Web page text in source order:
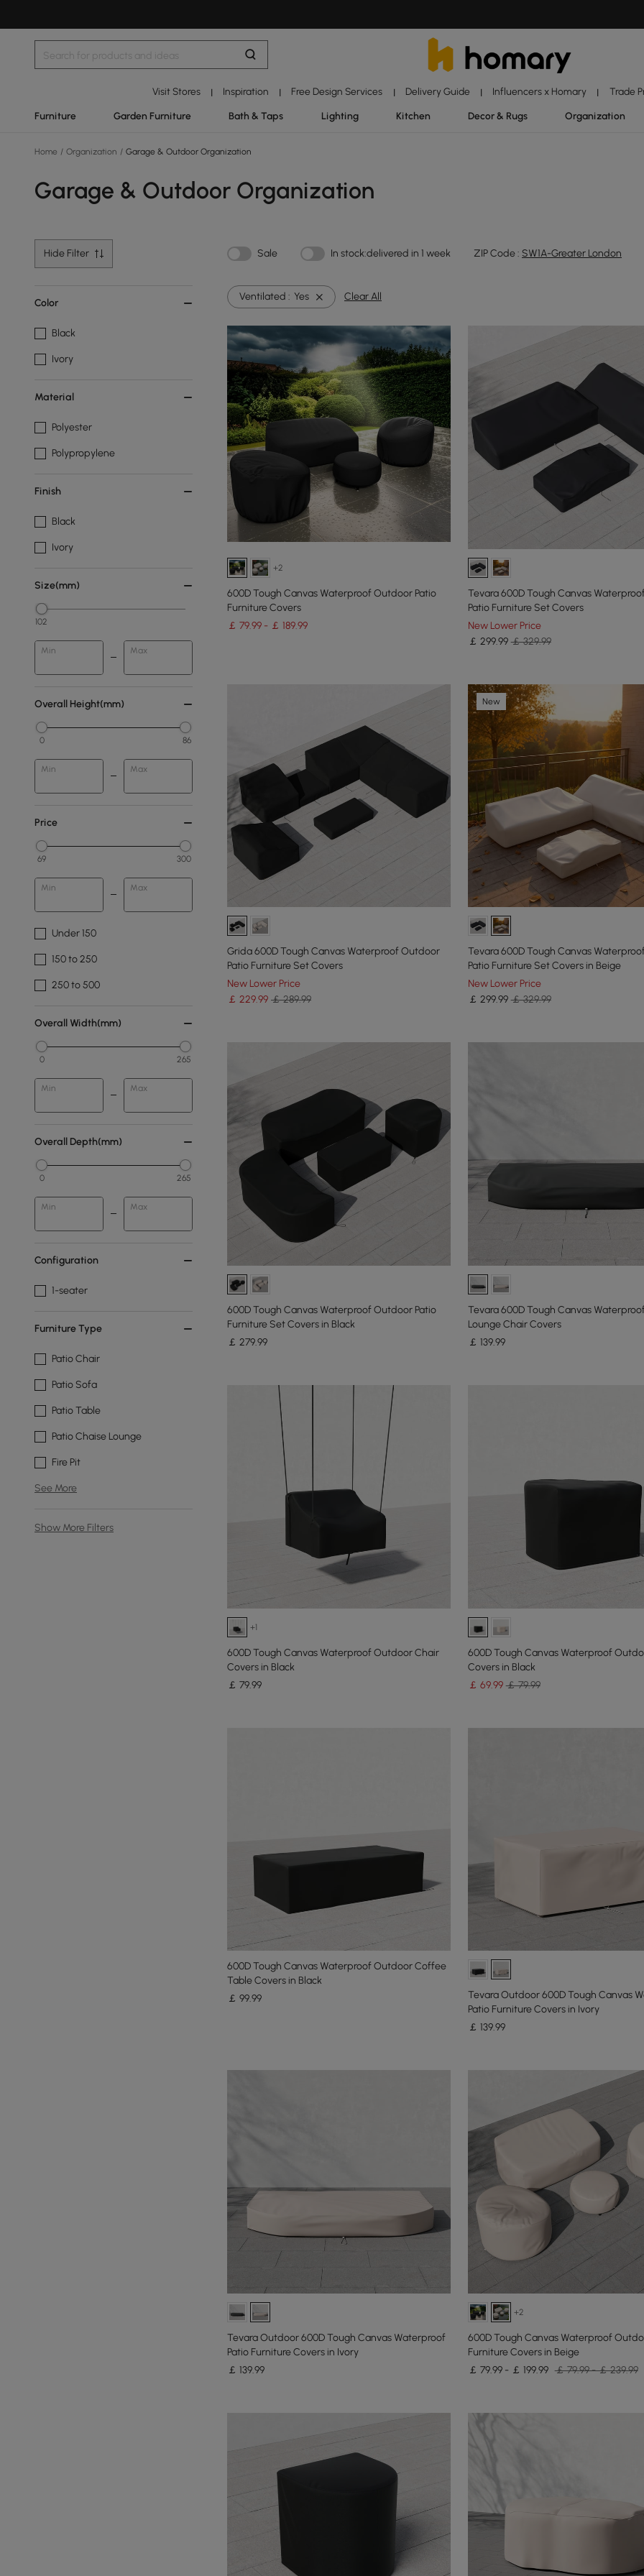
Visit Stores | Inspiration | Free Design Services | Delivery Guide | Influencers x Homary | Trade
Furniture Garden Furniture Bath & Taps Lighting Kitchen Decor & Rugs Organization
Home / Organization / Garage & Outdoor Organization
Garage & Outdoor Organization
Hide Filter Sale In stock:delivered in 1 week ZIP Code : SW1A-Greater London
Color
Black
Ivory
Material
Polyester
Polypropylene
Finish
Black
Ivory
Size(mm)
102
Min Max
Overall Height(mm)
0 86
Min Max
Price
69 300
Min Max
Under 150
150 to 250
250 to 500
Overall Width(mm)
0 265
Min Max
Overall Depth(mm)
0 265
Min Max
Configuration
1-seater
Furniture Type
Patio Chair
Patio Sofa
Patio Table
Patio Chaise Lounge
Fire Pit
See More
Show More Filters
Ventilated : Yes Clear All
+2
600D Tough Canvas Waterproof Outdoor Patio
Furniture Covers
￡ 79.99 - ￡ 189.99
Tevara 600D Tough Canvas
Patio Furniture Set Covers
New Lower Price
￡ 299.99 ￡ 329.99
Grida 600D Tough Canvas Waterproof Outdoor
Patio Furniture Set Covers
New Lower Price
￡ 229.99 ￡ 289.99
New
Tevara 600D Tough Canvas
Patio Furniture Set Covers in Beige
New Lower Price
￡ 299.99 ￡ 329.99
600D Tough Canvas Waterproof Outdoor Patio
Furniture Set Covers in Black
￡ 279.99
Tevara 600D Tough Canvas
Lounge Chair Covers
￡ 139.99
+1
600D Tough Canvas Waterproof Outdoor Chair
Covers in Black
￡ 79.99
600D Tough Canvas Waterproof
Covers in Black
￡ 69.99 ￡ 79.99
600D Tough Canvas Waterproof Outdoor Coffee
Table Covers in Black
￡ 99.99
Tevara Outdoor 600D Tough Canvas
Patio Furniture Covers in Ivory
￡ 139.99
Tevara Outdoor 600D Tough Canvas Waterproof
Patio Furniture Covers in Ivory
￡ 139.99
+2
600D Tough Canvas Waterproof
Furniture Covers in Beige
￡ 79.99 - ￡ 199.99 ￡ 79.99 - ￡ 239.99